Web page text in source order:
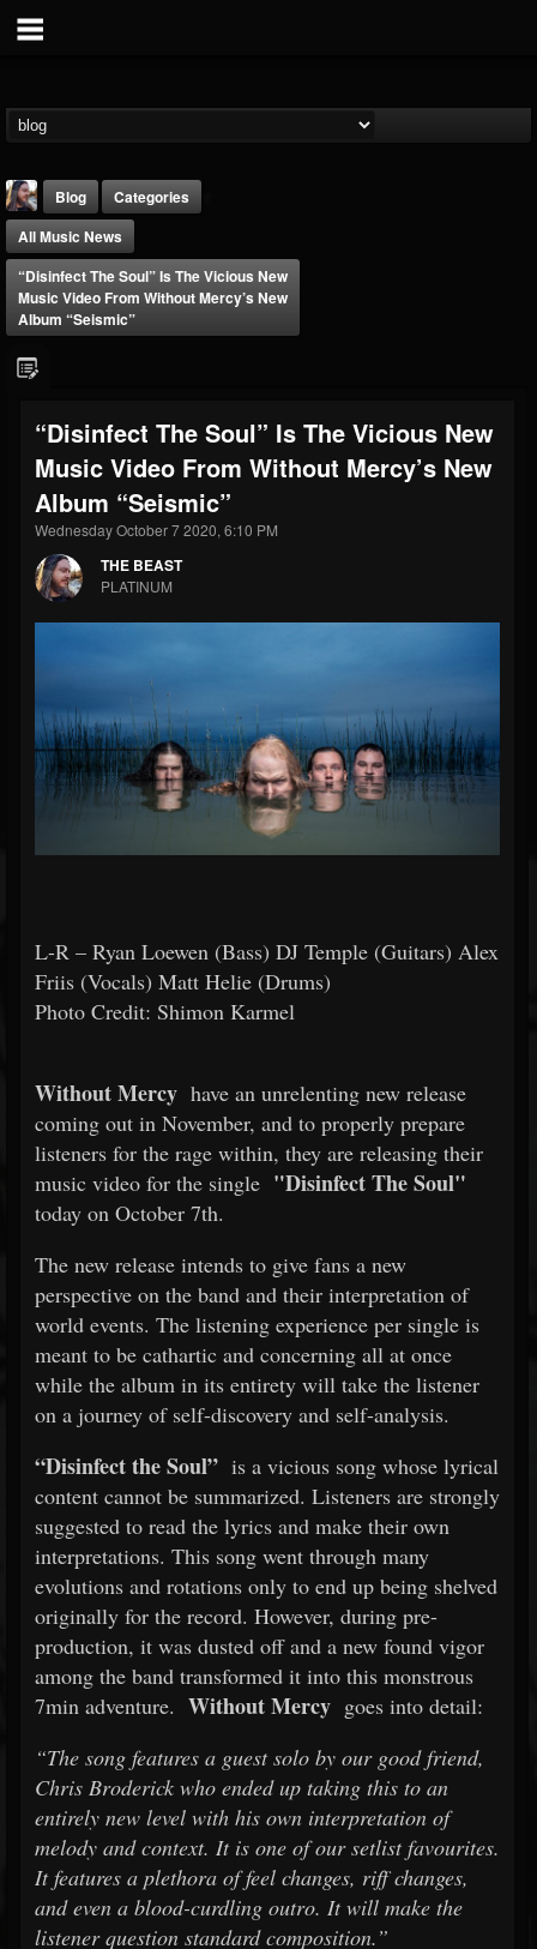
FOLLOWERS
203493
FOLLOWING
202954
UPDATES
41907
Forum
Blog
Categories
All Music News
“Disinfect The Soul” Is The Vicious New
Music Video From Without Mercy’s New
Album “Seismic”
“Disinfect The Soul” Is The Vicious New
Music Video From Without Mercy’s New
Album “Seismic”
Wednesday October 7 2020, 6:10 PM
THE BEAST
PLATINUM
L-R – Ryan Loewen (Bass) DJ Temple (Guitars) Alex
Friis (Vocals) Matt Helie (Drums)
Photo Credit: Shimon Karmel
Without Mercy have an unrelenting new release
coming out in November, and to properly prepare
listeners for the rage within, they are releasing their
music video for the single "Disinfect The Soul"
today on October 7th.
The new release intends to give fans a new
perspective on the band and their interpretation of
world events. The listening experience per single is
meant to be cathartic and concerning all at once
while the album in its entirety will take the listener
on a journey of self-discovery and self-analysis.
“Disinfect the Soul” is a vicious song whose lyrical
content cannot be summarized. Listeners are strongly
suggested to read the lyrics and make their own
interpretations. This song went through many
evolutions and rotations only to end up being shelved
originally for the record. However, during pre-
production, it was dusted off and a new found vigor
among the band transformed it into this monstrous
7min adventure. Without Mercy goes into detail:
“The song features a guest solo by our good friend,
Chris Broderick who ended up taking this to an
entirely new level with his own interpretation of
melody and context. It is one of our setlist favourites.
It features a plethora of feel changes, riff changes,
and even a blood-curdling outro. It will make the
listener question standard composition.”